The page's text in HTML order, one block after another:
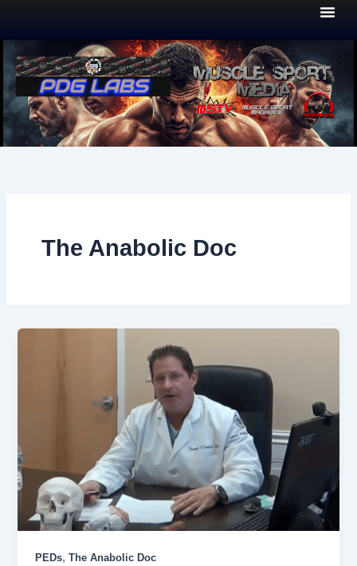
The Anabolic Doc
PEDs,The Anabolic Doc